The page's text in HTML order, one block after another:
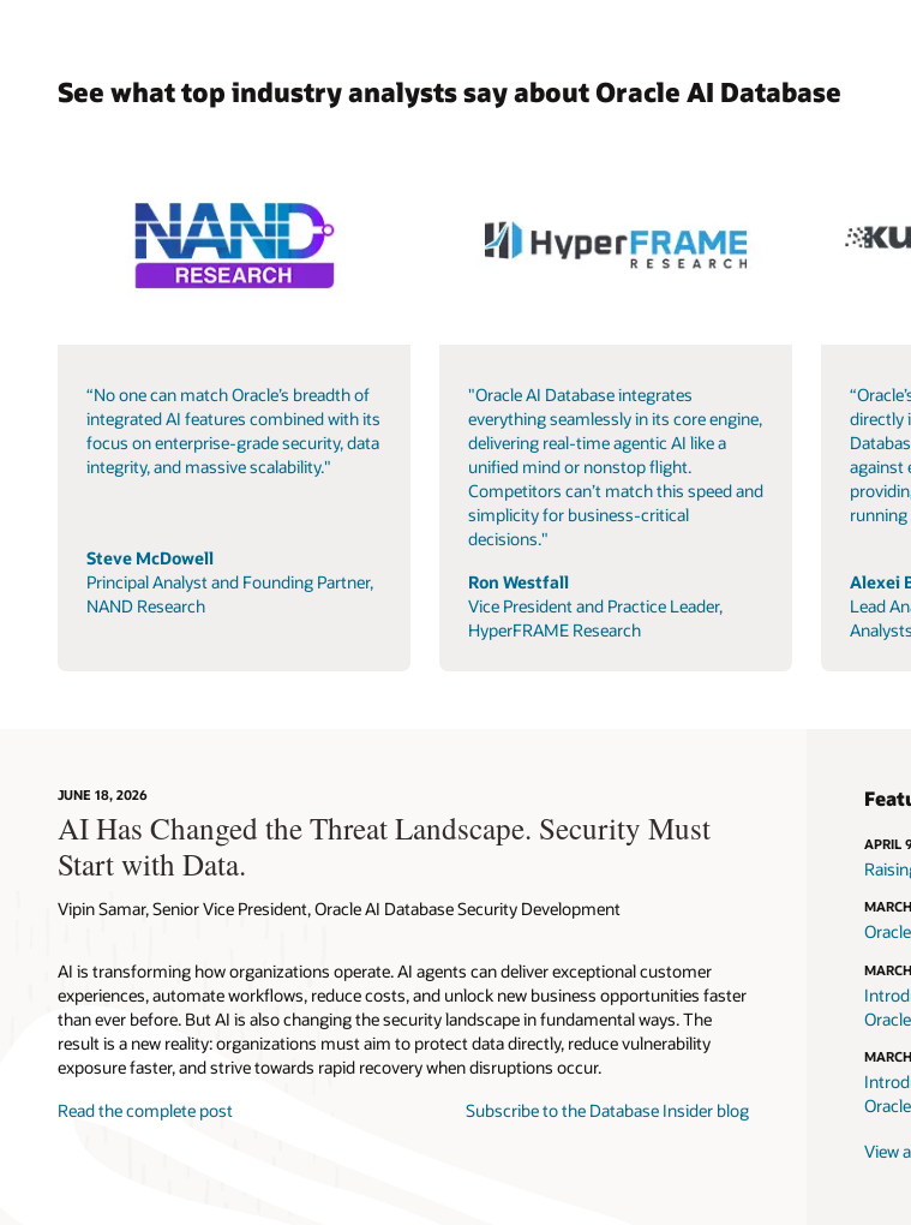
See what top industry analysts say about Oracle AI Database
“No one can match Oracle’s breadth of
integrated AI features combined with its
focus on enterprise-grade security, data
integrity, and massive scalability."
Steve McDowell
Principal Analyst and Founding Partner,
NAND Research
"Oracle AI Database integrates
everything seamlessly in its core engine,
delivering real-time agentic AI like a
unified mind or nonstop flight.
Competitors can’t match this speed and
simplicity for business-critical
decisions."
Ron Westfall
Vice President and Practice Leader,
HyperFRAME Research
directly
against
running
Alexei
Lead
Analysts
JUNE 18, 2026
AI Has Changed the Threat Landscape. Security Must
Start with Data.
Vipin Samar, Senior Vice President, Oracle AI Database Security Development
AI is transforming how organizations operate. AI agents can deliver exceptional customer
experiences, automate workflows, reduce costs, and unlock new business opportunities faster
than ever before. But AI is also changing the security landscape in fundamental ways. The
result is a new reality: organizations must aim to protect data directly, reduce vulnerability
exposure faster, and strive towards rapid recovery when disruptions occur.
Read the complete post
Subscribe to the Database Insider blog
APRIL
View